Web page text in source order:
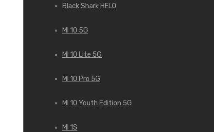
Black Shark HELO
MI 10 5G
MI 10 Lite 5G
MI 10 Pro 5G
MI 10 Youth Edition 5G
MI 1S